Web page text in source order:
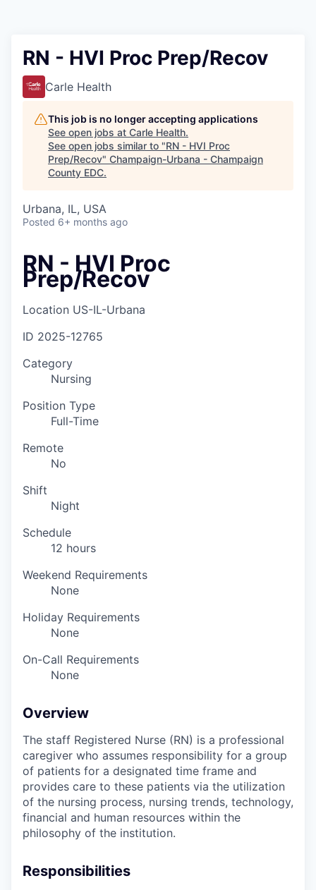
RN - HVI Proc Prep/Recov
Carle Health
This job is no longer accepting applications
See open jobs at Carle Health.
See open jobs similar to "RN - HVI Proc
Prep/Recov" Champaign-Urbana - Champaign
County EDC.
Urbana, IL, USA
Posted 6+ months ago
RN - HVI Proc
Prep/Recov
Location US-IL-Urbana
ID 2025-12765
Category
Nursing
Position Type
Full-Time
Remote
No
Shift
Night
Schedule
12 hours
Weekend Requirements
None
Holiday Requirements
None
On-Call Requirements
None
Overview
The staff Registered Nurse (RN) is a professional
caregiver who assumes responsibility for a group
of patients for a designated time frame and
provides care to these patients via the utilization
of the nursing process, nursing trends, technology,
financial and human resources within the
philosophy of the institution.
Responsibilities